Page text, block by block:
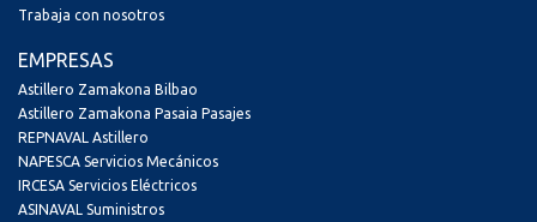
Trabaja con nosotros
EMPRESAS
Astillero Zamakona Bilbao
Astillero Zamakona Pasaia Pasajes
REPNAVAL Astillero
NAPESCA Servicios Mecánicos
IRCESA Servicios Eléctricos
ASINAVAL Suministros